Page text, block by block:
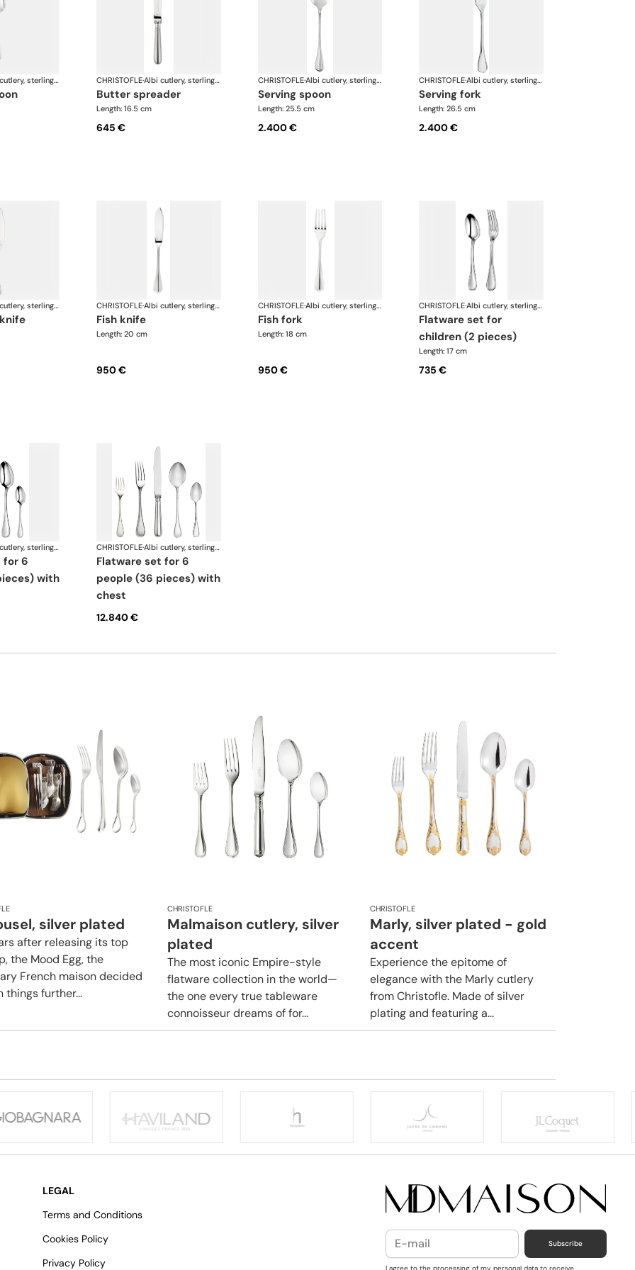
Albi cutlery, sterling silver CHRISTOFLE· Albi cutlery, sterling silver
butter spreader
Length: 16.5 cm
645 €
CHRISTOFLE· Albi cutlery, sterling silver
serving spoon
Length: 25.5 cm
2.400 €
CHRISTOFLE· Albi cutlery, sterling silver
serving fork
Length: 26.5 cm
2.400 €
Albi cutlery, sterling silver CHRISTOFLE· Albi cutlery, sterling silver
fish knife
Length: 20 cm
950 €
CHRISTOFLE· Albi cutlery, sterling silver
fish fork
Length: 18 cm
950 €
CHRISTOFLE· Albi cutlery, sterling silver
flatware set for
children (2 pieces)
Length: 17 cm
735 €
Albi cutlery, sterling silver
with
CHRISTOFLE· Albi cutlery, sterling silver
flatware set for 6
people (36 pieces) with
chest
12.840 €
silver plated
after releasing its top
the Mood Egg, the
French maison decided
things further...
CHRISTOFLE
Malmaison cutlery, silver
plated
The most iconic Empire-style
flatware collection in the world—
the one every true tableware
connoisseur dreams of for...
CHRISTOFLE
Marly, silver plated - gold
accent
Experience the epitome of
elegance with the Marly cutlery
from Christofle. Made of silver
plating and featuring a...
LEGAL
Terms and Conditions
Cookies Policy
Privacy Policy
Subscribe